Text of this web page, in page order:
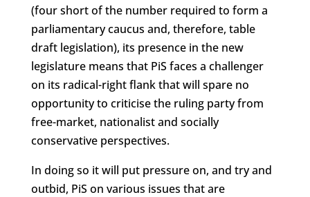
(four short of the number required to form a
parliamentary caucus and, therefore, table
draft legislation), its presence in the new
legislature means that PiS faces a challenger
on its radical-right flank that will spare no
opportunity to criticise the ruling party from
free-market, nationalist and socially
conservative perspectives.
In doing so it will put pressure on, and try and
outbid, PiS on various issues that are